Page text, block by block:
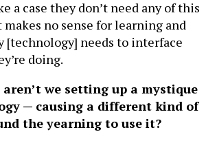
a case they don’t need any of this
no sense for learning and
[technology] needs to interface
doing.
we setting up a mystique
— causing a different kind of
the yearning to use it?